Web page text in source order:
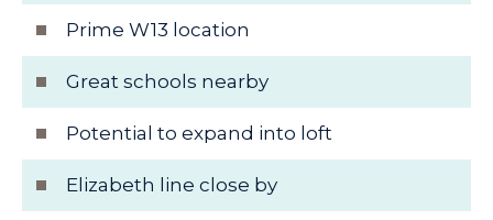
Prime W13 location
Great schools nearby
Potential to expand into loft
Elizabeth line close by